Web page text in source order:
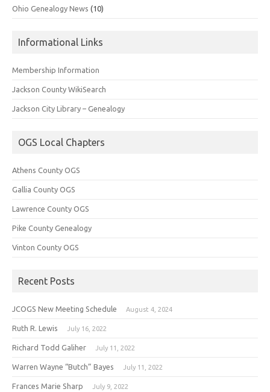
Ohio Genealogy News (10)
Informational Links
Membership Information
Jackson County WikiSearch
Jackson City Library – Genealogy
OGS Local Chapters
Athens County OGS
Gallia County OGS
Lawrence County OGS
Pike County Genealogy
Vinton County OGS
Recent Posts
JCOGS New Meeting Schedule August 4, 2024
Ruth R. Lewis July 16, 2022
Richard Todd Galiher July 11, 2022
Warren Wayne “Butch” Bayes July 11, 2022
Frances Marie Sharp July 9, 2022